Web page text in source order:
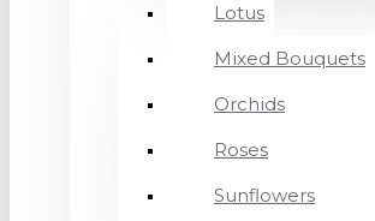
Lotus
Mixed Bouquets
Orchids
Roses
Sunflowers